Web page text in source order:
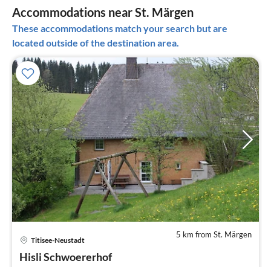
Accommodations near St. Märgen
These accommodations match your search but are
located outside of the destination area.
5 km from St. Märgen
Titisee-Neustadt
Hisli Schwoererhof